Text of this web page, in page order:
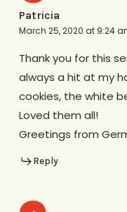
Patricia
March 25, 2020 at 9:24
Thank you for this
always a hit at my
cookies, the white
Loved them all!
Greetings from
Reply